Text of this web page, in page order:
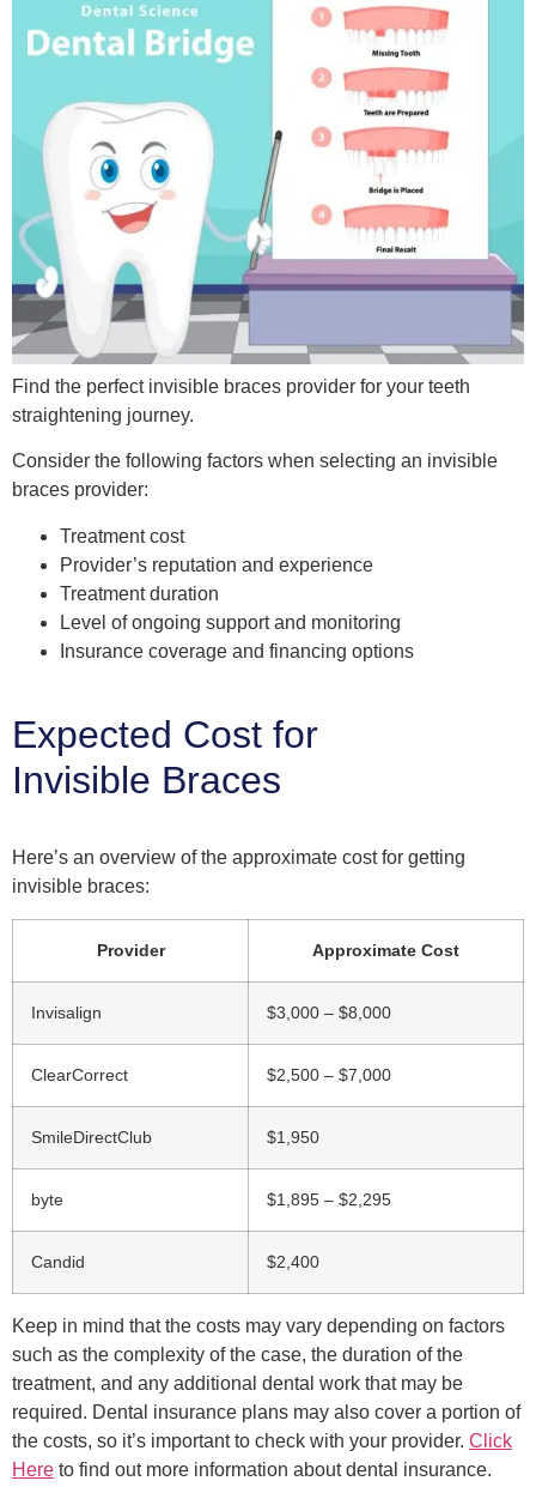
Find the perfect invisible braces provider for your teeth
straightening journey.
Consider the following factors when selecting an invisible
braces provider:
Treatment cost
Provider’s reputation and experience
Treatment duration
Level of ongoing support and monitoring
Insurance coverage and financing options
Expected Cost for
Invisible Braces
Here’s an overview of the approximate cost for getting
invisible braces:
Provider Approximate Cost
Invisalign $3,000 – $8,000
ClearCorrect $2,500 – $7,000
SmileDirectClub $1,950
byte $1,895 – $2,295
Candid $2,400
Keep in mind that the costs may vary depending on factors
such as the complexity of the case, the duration of the
treatment, and any additional dental work that may be
required. Dental insurance plans may also cover a portion of
the costs, so it’s important to check with your provider. Click
Here to find out more information about dental insurance.